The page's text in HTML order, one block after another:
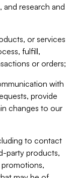
research and
or services
fulfill,
or orders;
with
provide
changes to our
to contact
party products,
promotions,